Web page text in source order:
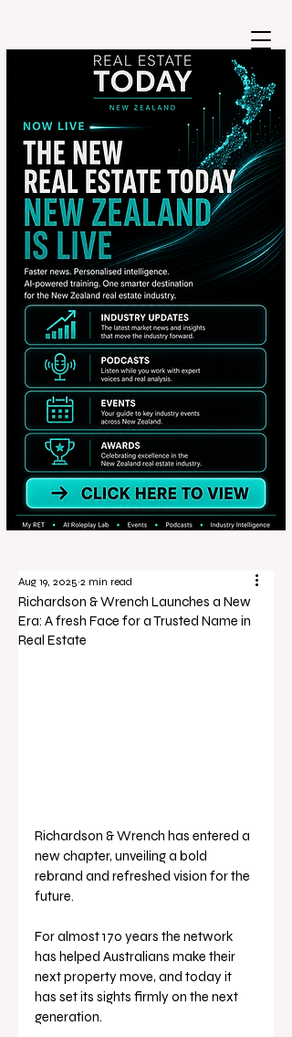
Richardson & Wrench Launches a New
Era: A fresh Face for a Trusted Name in
Real Estate
Aug 19, 2025 2 min read
Richardson & Wrench has entered a
new chapter, unveiling a bold
rebrand and refreshed vision for the
future.
For almost 170 years the network
has helped Australians make their
next property move, and today it
has set its sights firmly on the next
generation.